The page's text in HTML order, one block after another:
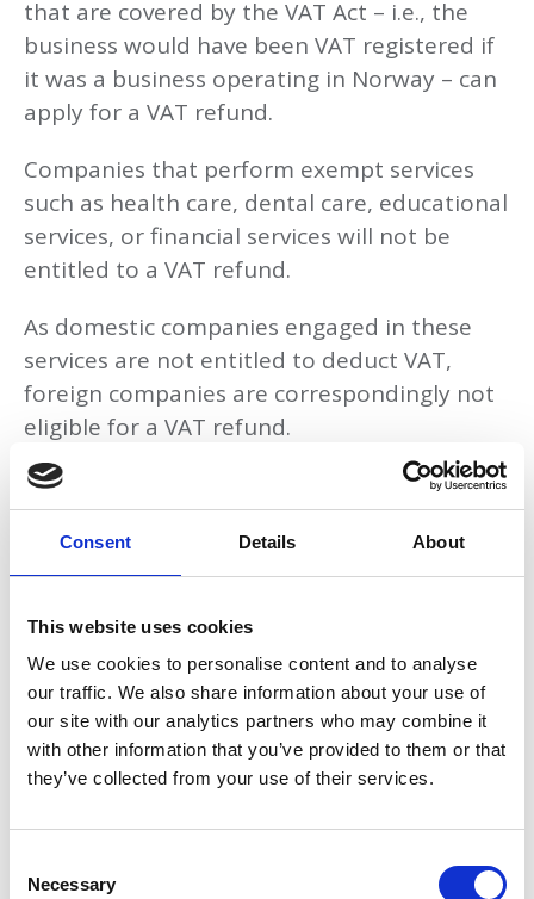
Consent Details About
This website uses cookies
We use cookies to personalise content and to analyse
our traffic. We also share information about your use of
our site with our analytics partners who may combine it
with other information that you’ve provided to them or that
they’ve collected from your use of their services.
Necessary
that are covered by the VAT Act – i.e., the
business would have been VAT registered if
it was a business operating in Norway – can
apply for a VAT refund.
Companies that perform exempt services
such as health care, dental care, educational
services, or financial services will not be
entitled to a VAT refund.
As domestic companies engaged in these
services are not entitled to deduct VAT,
foreign companies are correspondingly not
eligible for a VAT refund.
Would the purchase be deductible if the
company was VAT registered in Norway?
The VAT refund arrangement only covers
deductible acquisitions. Examples of non-
deductible goods and services include:
Catering
Business entertainment
Remunerations to enterprise owners and
property that covers a housing or